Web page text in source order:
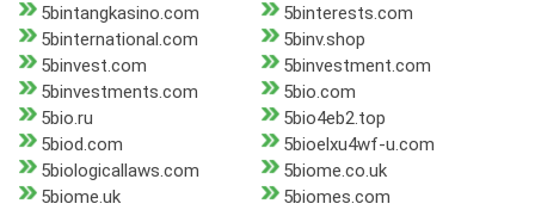
5bintangkasino.com
5binterests.com
5binternational.com
5binv.shop
5binvest.com
5binvestment.com
5binvestments.com
5bio.com
5bio.ru
5bio4eb2.top
5biod.com
5bioelxu4wf-u.com
5biologicallaws.com
5biome.co.uk
5biome.uk
5biomes.com